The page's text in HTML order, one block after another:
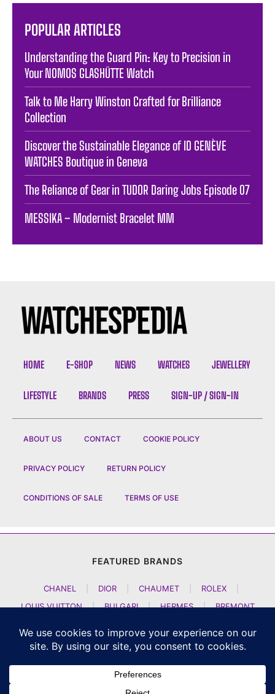
POPULAR ARTICLES
Understanding the Guard Pin: Key to Precision in
Your NOMOS GLASHÜTTE Watch
Talk to Me Harry Winston Crafted for Brilliance
Collection
Discover the Sustainable Elegance of ID GENÈVE
WATCHES Boutique in Geneva
The Reliance of Gear in TUDOR Daring Jobs Episode 07
MESSIKA – Modernist Bracelet MM
HOME E-SHOP NEWS WATCHES JEWELLERY
LIFESTYLE BRANDS PRESS SIGN-UP / SIGN-IN
ABOUT US CONTACT COOKIE POLICY
PRIVACY POLICY RETURN POLICY
CONDITIONS OF SALE TERMS OF USE
FEATURED BRANDS
CHANEL DIOR CHAUMET ROLEX
LOUIS VUITTON
| BULGARI | HERMES |
BREMONT
ARTYA
| NOMOS GLASHUETTE H MOSER AND CIE
CZAPEK GENEVE | ATELIER WEN